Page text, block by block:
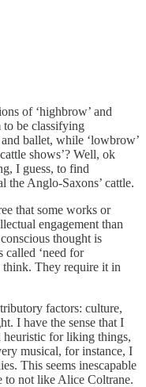
of ‘highbrow’ and
to be classifying
ballet, while ‘lowbrow’
shows’? Well, ok
I guess, to find
the Anglo-Saxons’ cattle.
that some works or
engagement than
thought is
called ‘need for
They require it in
factors: culture,
I have the sense that I
heuristic for liking things,
musical, for instance, I
This seems inescapable
to not like Alice Coltrane.